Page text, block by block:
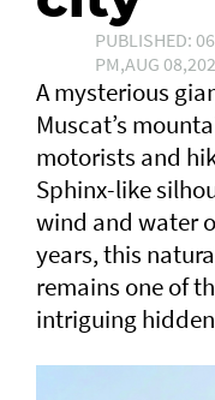
PUBLISHED:
PM,AUG
A mysterious
Muscat’s
motorists and
Sphinx-like
wind and water
years, this
remains one of
intriguing